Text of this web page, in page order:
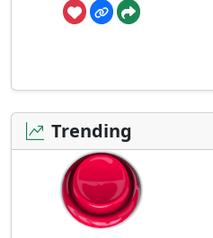
Trending